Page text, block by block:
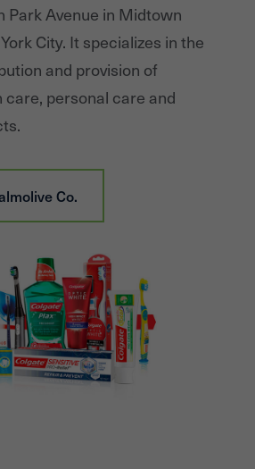
Park Avenue in Midtown
City. It specializes in the
and provision of
care, personal care and
Co.